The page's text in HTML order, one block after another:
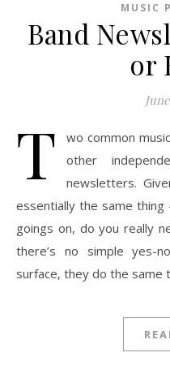
MUSIC
Band
or
T
wo common
other
newsletters.
essentially the same
goings on, do you really
there’s no simple yes-
surface, they do the same